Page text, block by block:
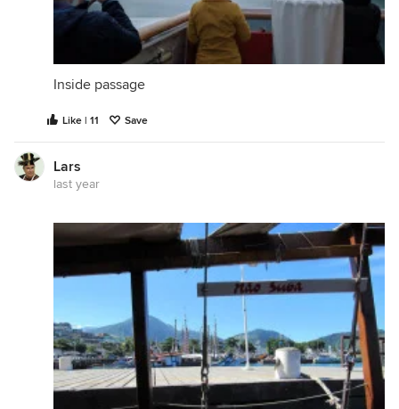
Inside passage
Like | 11 Save
Lars
last year